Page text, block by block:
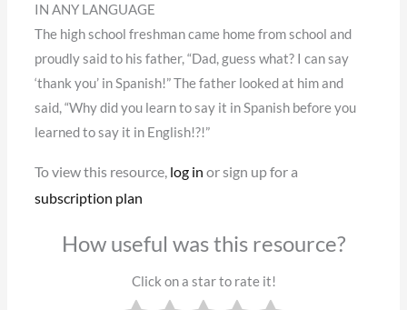
IN ANY LANGUAGE
The high school freshman came home from school and
proudly said to his father, “Dad, guess what? I can say
‘thank you’ in Spanish!” The father looked at him and
said, “Why did you learn to say it in Spanish before you
learned to say it in English!?!”
To view this resource, log in or sign up for a
subscription plan
How useful was this resource?
Click on a star to rate it!